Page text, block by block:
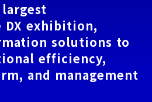
DX exhibition,
solutions to
efficiency,
and management